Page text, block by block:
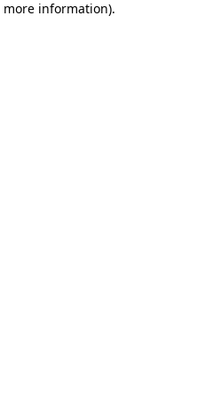
information).